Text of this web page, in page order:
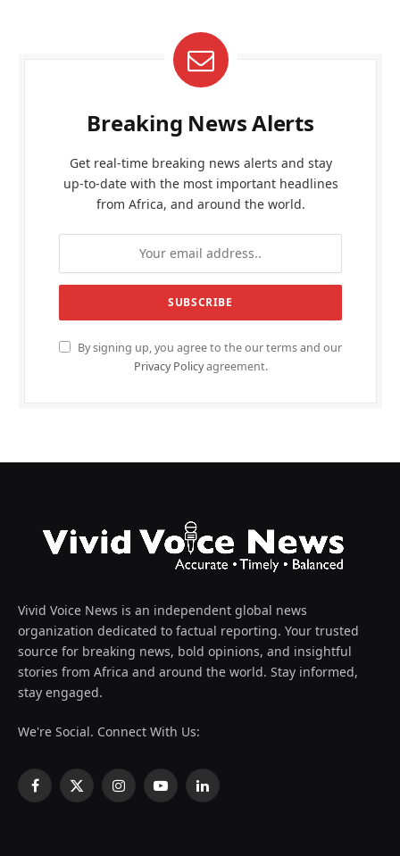
Breaking News Alerts
Get real-time breaking news alerts and stay
up-to-date with the most important headlines
from Africa, and around the world.
By signing up, you agree to the our terms and our
Privacy Policyagreement.
Vivid Voice News is an independent global news
organization dedicated to factual reporting. Your trusted
source for breaking news, bold opinions, and insightful
stories from Africa and around the world. Stay informed,
stay engaged.
We're Social. Connect With Us:
Facebook
X
InstagramYouTubeLinkedIn